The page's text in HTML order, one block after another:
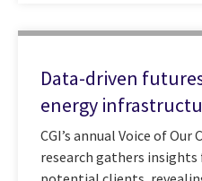
Data-driven
energy
CGI’s annual Voice of Our
research gathers